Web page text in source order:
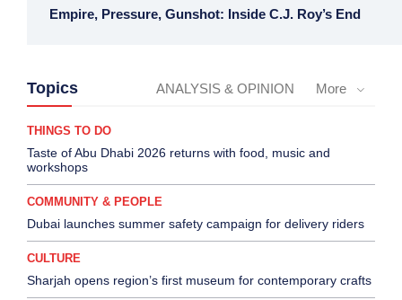
Empire, Pressure, Gunshot: Inside C.J. Roy’s End
Topics ANALYSIS & OPINION More
THINGS TO DO
Taste of Abu Dhabi 2026 returns with food, music and
workshops
COMMUNITY & PEOPLE
Dubai launches summer safety campaign for delivery riders
CULTURE
Sharjah opens region’s first museum for contemporary crafts